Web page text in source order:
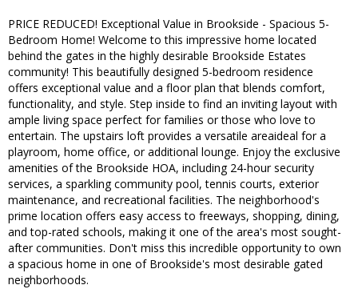
PRICE REDUCED! Exceptional Value in Brookside - Spacious 5-
Bedroom Home! Welcome to this impressive home located
behind the gates in the highly desirable Brookside Estates
community! This beautifully designed 5-bedroom residence
offers exceptional value and a floor plan that blends comfort,
functionality, and style. Step inside to find an inviting layout with
ample living space perfect for families or those who love to
entertain. The upstairs loft provides a versatile areaideal for a
playroom, home office, or additional lounge. Enjoy the exclusive
amenities of the Brookside HOA, including 24-hour security
services, a sparkling community pool, tennis courts, exterior
maintenance, and recreational facilities. The neighborhood's
prime location offers easy access to freeways, shopping, dining,
and top-rated schools, making it one of the area's most sought-
after communities. Don't miss this incredible opportunity to own
a spacious home in one of Brookside's most desirable gated
neighborhoods.